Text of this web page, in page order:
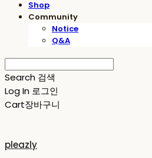
Shop
Community
Notice
Q&A
Search 검색
Log In 로그인
Cart장바구니
pleazly